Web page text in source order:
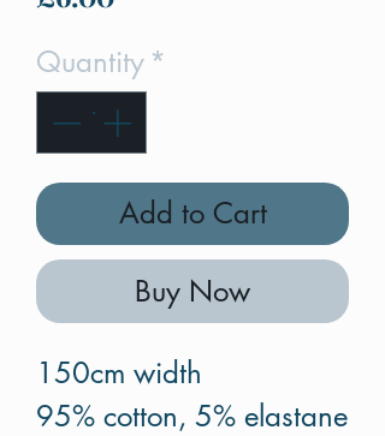
Quantity *
Add to Cart
Buy Now
150cm width
95% cotton, 5% elastane